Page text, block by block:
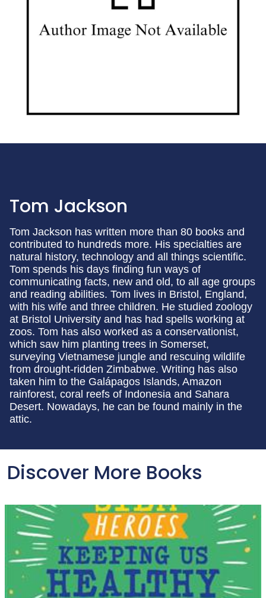
Tom Jackson
Tom Jackson has written more than 80 books and
contributed to hundreds more. His specialties are
natural history, technology and all things scientific.
Tom spends his days finding fun ways of
communicating facts, new and old, to all age groups
and reading abilities. Tom lives in Bristol, England,
with his wife and three children. He studied zoology
at Bristol University and has had spells working at
zoos. Tom has also worked as a conservationist,
which saw him planting trees in Somerset,
surveying Vietnamese jungle and rescuing wildlife
from drought-ridden Zimbabwe. Writing has also
taken him to the Galápagos Islands, Amazon
rainforest, coral reefs of Indonesia and Sahara
Desert. Nowadays, he can be found mainly in the
attic.
Discover More Books